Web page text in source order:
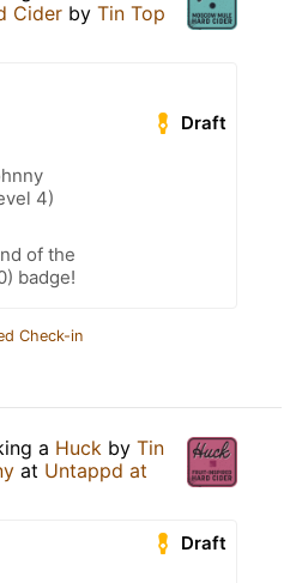
Cider by Tin Top
Draft
4)
of the
badge!
Check-in
a Huck by Tin
at Untappd at
Draft